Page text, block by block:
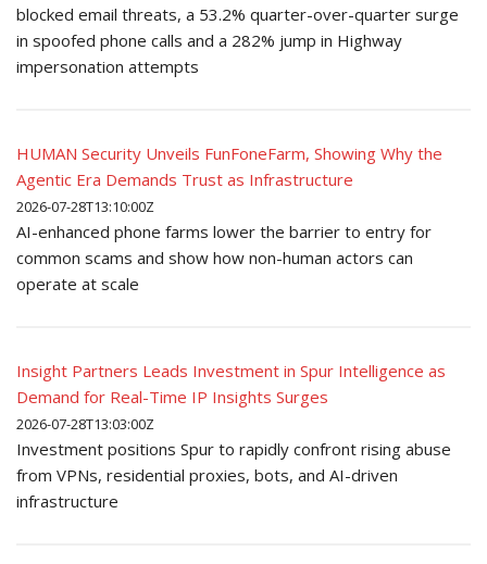
blocked email threats, a 53.2% quarter-over-quarter surge
in spoofed phone calls and a 282% jump in Highway
impersonation attempts
HUMAN Security Unveils FunFoneFarm, Showing Why the
Agentic Era Demands Trust as Infrastructure
2026-07-28T13:10:00Z
AI-enhanced phone farms lower the barrier to entry for
common scams and show how non-human actors can
operate at scale
Insight Partners Leads Investment in Spur Intelligence as
Demand for Real-Time IP Insights Surges
2026-07-28T13:03:00Z
Investment positions Spur to rapidly confront rising abuse
from VPNs, residential proxies, bots, and AI-driven
infrastructure